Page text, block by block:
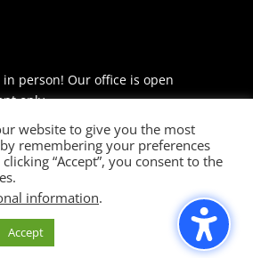
in person! Our office is open
only.
Ave
7400
website to give you the most
remembering your preferences
“Accept”, you consent to the
information.
Accept